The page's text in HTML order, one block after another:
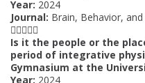
Year: 2024
Journal: Brain, Behavior,
🏋️‍♂️🇺🇸💪
Is it the people or the
period of integrative
Gymnasium at the
Year: 2024